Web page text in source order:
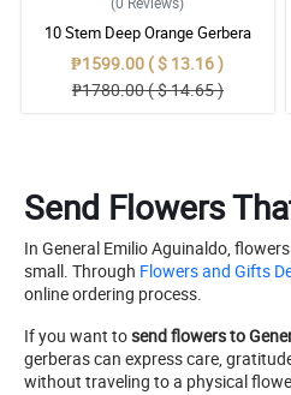
10 Stem Deep Orange Gerbera
Bouquet
₱1599.00 ( $ 13.16 )
₱1780.00 ( $ 14.65 )
Send Flowers
In General Emilio Aguinaldo,
small. Through Flowers and Gifts
online ordering process.
If you want tosend flowers to
gerberas can express care,
without traveling to a physical